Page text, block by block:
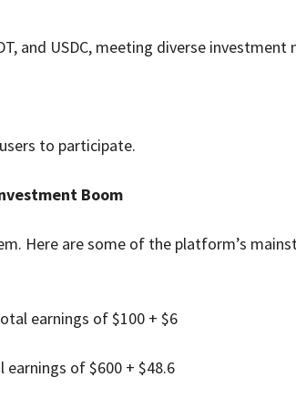
and USDC, meeting diverse investment
to participate.
Boom
Here are some of the platform’s
earnings of $100 + $6
of $600 + $48.6